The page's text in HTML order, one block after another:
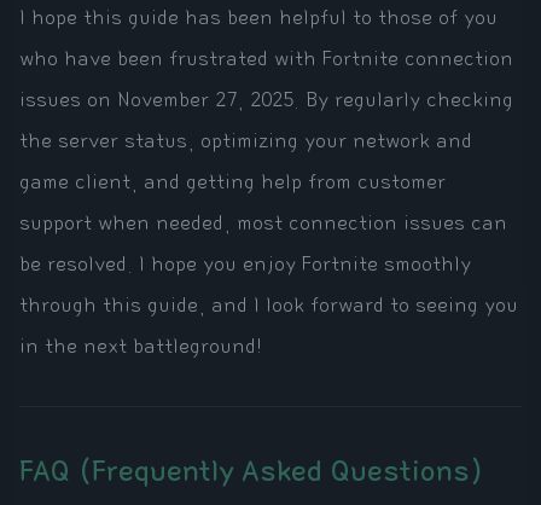
I hope this guide has been helpful to those of you
who have been frustrated with Fortnite connection
issues on November 27, 2025. By regularly checking
the server status, optimizing your network and
game client, and getting help from customer
support when needed, most connection issues can
be resolved. I hope you enjoy Fortnite smoothly
through this guide, and I look forward to seeing you
in the next battleground!
FAQ (Frequently Asked Questions)